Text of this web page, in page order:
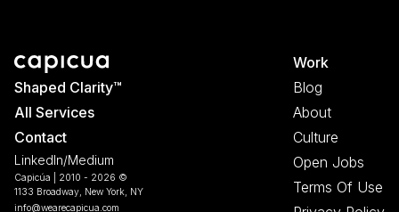
Shaped Clarity™
All Services
Contact
LinkedIn/Medium
Capicúa | 2010 - 2026 ©
1133 Broadway, New York, NY
info@wearecapicua.com
Work
Blog
About
Culture
Open Jobs
Terms Of Use